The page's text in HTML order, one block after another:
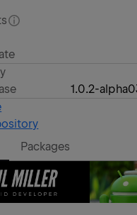
1.0.2-
Packages